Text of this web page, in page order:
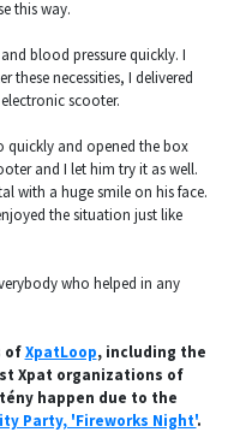
this way.
blood pressure quickly. I
these necessities, I delivered
scooter.
quickly and opened the box
and I let him try it as well.
with a huge smile on his face.
the situation just like
who helped in any
ofXpatLoop, including the
Xpat organizations of
happen due to the
Party, 'Fireworks Night'.